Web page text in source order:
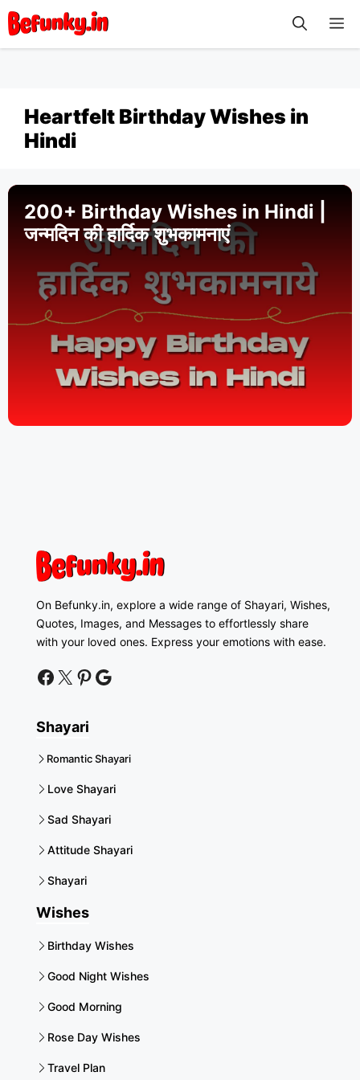
Skip
to
Heartfelt Birthday Wishes in
Hindi
200+ Birthday Wishes in Hindi |
जन्मदिन की हार्दिक शुभकामनाएं
On Befunky.in, explore a wide range of Shayari, Wishes,
Quotes, Images, and Messages to effortlessly share
with your loved ones. Express your emotions with ease.
facebook
twitter
pinterest
google news
Shayari
Romantic Shayari
Love Shayari
Sad Shayari
Attitude Shayari
Shayari
Wishes
Birthday Wishes
Good Night Wishes
Good Morning
Rose Day Wishes
Travel Plan